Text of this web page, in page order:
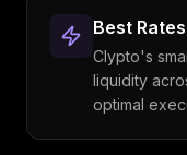
Best
Clypto's
liquidity
optimal